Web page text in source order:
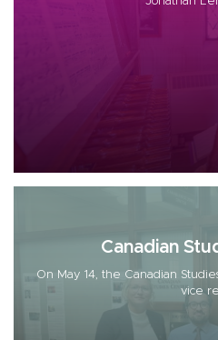
Canadian
On May 14, the Canadian
vice